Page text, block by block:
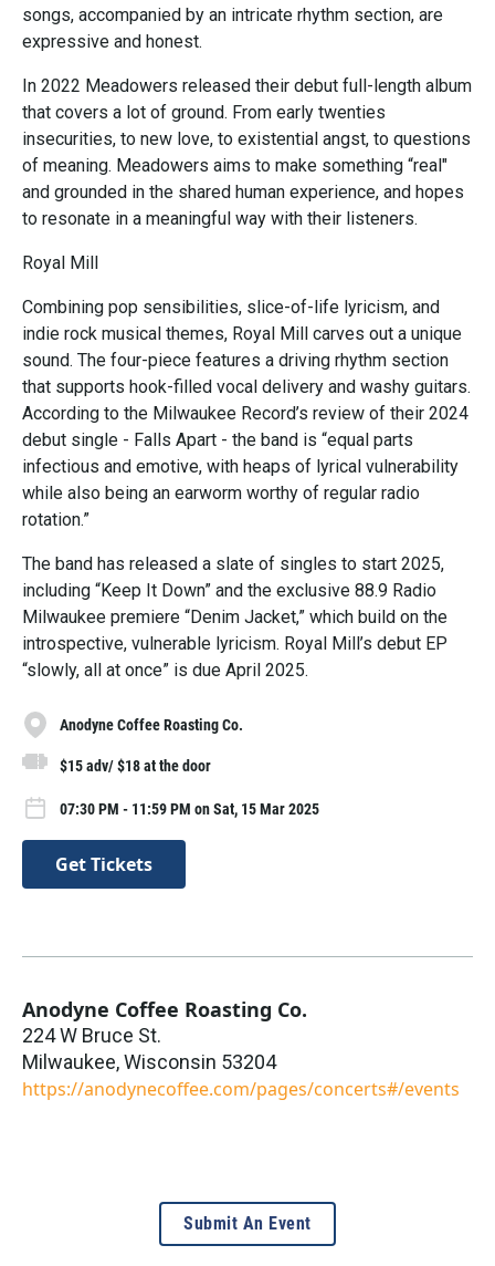
songs, accompanied by an intricate rhythm section, are
expressive and honest.
In 2022 Meadowers released their debut full-length album
that covers a lot of ground. From early twenties
insecurities, to new love, to existential angst, to questions
of meaning. Meadowers aims to make something “real"
and grounded in the shared human experience, and hopes
to resonate in a meaningful way with their listeners.
Royal Mill
Combining pop sensibilities, slice-of-life lyricism, and
indie rock musical themes, Royal Mill carves out a unique
sound. The four-piece features a driving rhythm section
that supports hook-filled vocal delivery and washy guitars.
According to the Milwaukee Record’s review of their 2024
debut single - Falls Apart - the band is “equal parts
infectious and emotive, with heaps of lyrical vulnerability
while also being an earworm worthy of regular radio
rotation.”
The band has released a slate of singles to start 2025,
including “Keep It Down” and the exclusive 88.9 Radio
Milwaukee premiere “Denim Jacket,” which build on the
introspective, vulnerable lyricism. Royal Mill’s debut EP
“slowly, all at once” is due April 2025.
Anodyne Coffee Roasting Co.
$15 adv/ $18 at the door
07:30 PM - 11:59 PM on Sat, 15 Mar 2025
Get Tickets
Anodyne Coffee Roasting Co.
224 W Bruce St.
Milwaukee,Wisconsin 53204
https://anodynecoffee.com/pages/concerts#/events
Submit An Event